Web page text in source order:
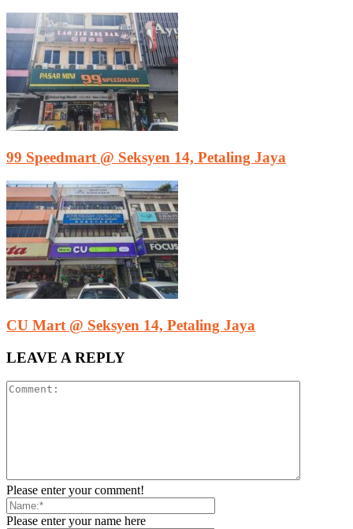
99 Speedmart @ Seksyen 14, Petaling Jaya
CU Mart @ Seksyen 14, Petaling Jaya
LEAVE A REPLY
Please enter your comment!
Please enter your name here